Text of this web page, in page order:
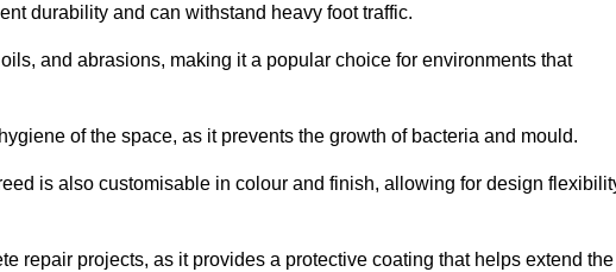
durability and can withstand heavy foot traffic.
and abrasions, making it a popular choice for environments that
of the space, as it prevents the growth of bacteria and mould.
is also customisable in colour and finish, allowing for design
repair projects, as it provides a protective coating that helps extend the